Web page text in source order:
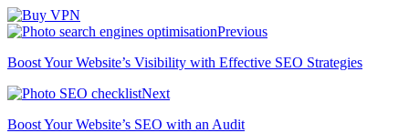
Previous
Boost Your Website’s Visibility with Effective SEO Strategies
Next
Boost Your Website’s SEO with an Audit